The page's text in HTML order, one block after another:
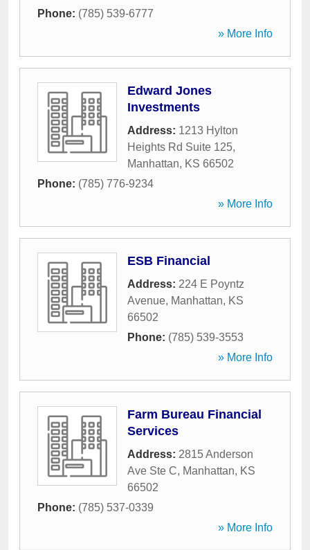
Phone: (785) 539-6777
» More Info
Edward Jones
Investments
Address: 1213 Hylton
Heights Rd Suite 125,
Manhattan, KS 66502
Phone: (785) 776-9234
» More Info
ESB Financial
Address: 224 E Poyntz
Avenue, Manhattan, KS
66502
Phone: (785) 539-3553
» More Info
Farm Bureau Financial
Services
Address: 2815 Anderson
Ave Ste C, Manhattan, KS
66502
Phone: (785) 537-0339
» More Info